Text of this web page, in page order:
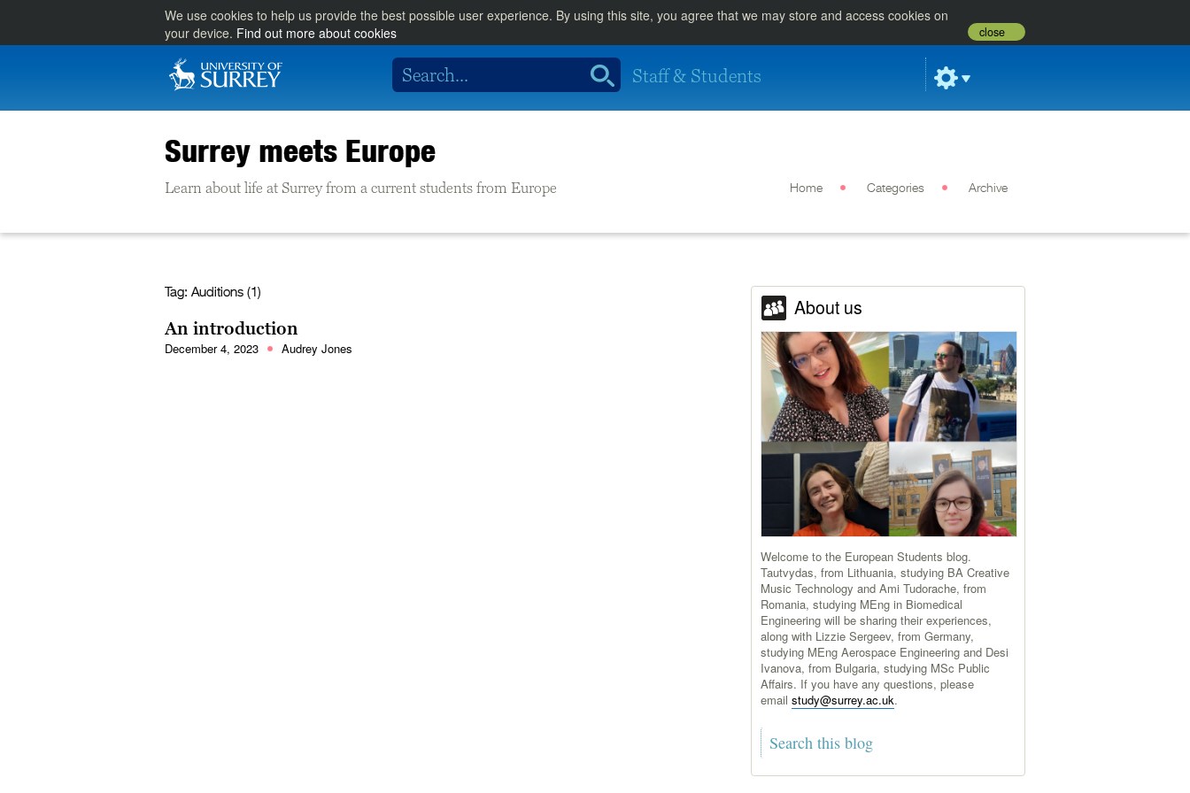
We use cookies to help us provide the best possible user experience. By using this site, you agree that we may store and access cookies on
your device. Find out more about cookies close
Staff & Students
Surrey meets Europe
Learn about life at Surrey from a current students from Europe Home Categories Archive
Tag: Auditions (1)
An introduction
December 4, 2023 Audrey Jones
About us
Welcome to the European Students blog.
Tautvydas, from Lithuania, studying BA Creative
Music Technology and Ami Tudorache, from
Romania, studying MEng in Biomedical
Engineering will be sharing their experiences,
along with Lizzie Sergeev, from Germany,
studying MEng Aerospace Engineering and Desi
Ivanova, from Bulgaria, studying MSc Public
Affairs. If you have any questions, please
email study@surrey.ac.uk.